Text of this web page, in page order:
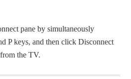
pane by simultaneously
P keys, and then click Disconnect
the TV.